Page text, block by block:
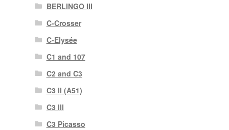
BERLINGO III
C-Crosser
C-Elysée
C1 and 107
C2 and C3
C3 II (A51)
C3 III
C3 Picasso